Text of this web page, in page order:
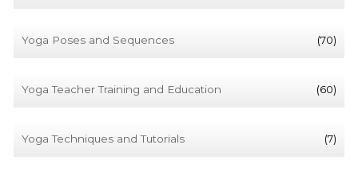
Yoga Poses and Sequences (70)
Yoga Teacher Training and Education (60)
Yoga Techniques and Tutorials (7)